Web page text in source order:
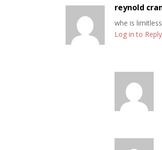
reynold
whe is
Log in to Reply